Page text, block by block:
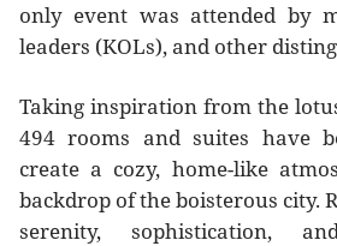
only event was attended by
leaders (KOLs), and other
Taking inspiration from the
494 rooms and suites have
create a cozy, home-like
backdrop of the boisterous city.
serenity, sophistication,